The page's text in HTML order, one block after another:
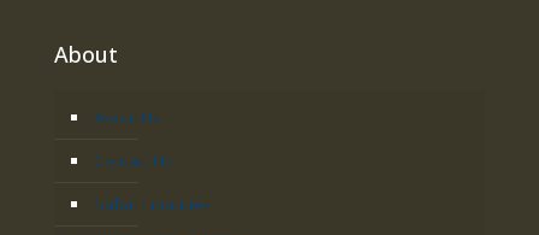
About
About Us
Contact Us
Safari Enquiries